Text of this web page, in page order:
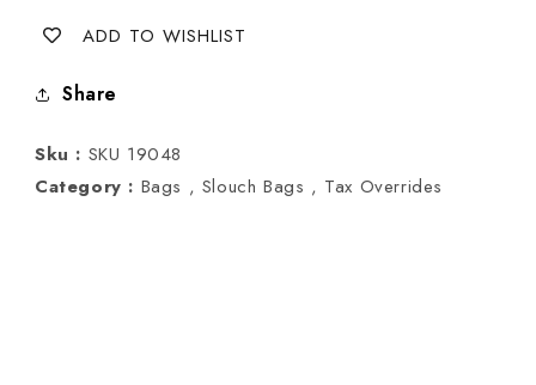
for
Slouch
Bag
for
ADD TO WISHLIST
Share
Sku : SKU 19048
Category : Bags , Slouch Bags , Tax Overrides